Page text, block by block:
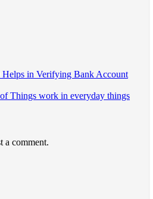
in Verifying Bank Account
Things work in everyday things
a comment.